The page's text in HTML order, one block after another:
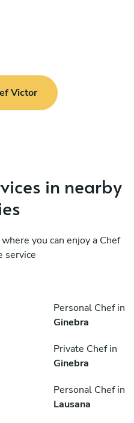
Victor
in nearby
you can enjoy a Chef
service
Personal Chef in
Ginebra
Private Chef in
Ginebra
Personal Chef in
Lausana